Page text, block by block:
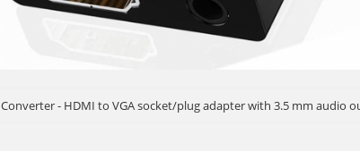
Converter - HDMI to VGA socket/plug adapter with 3.5 mm audio